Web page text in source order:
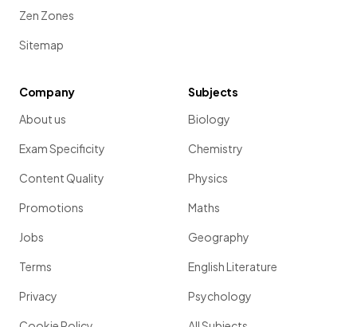
Zen Zones
Sitemap
Company
About us
Exam Specificity
Content Quality
Promotions
Jobs
Terms
Privacy
Subjects
Biology
Chemistry
Physics
Maths
Geography
English Literature
Psychology